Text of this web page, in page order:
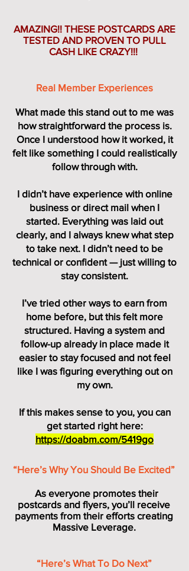
AMAZING!! THESE POSTCARDS ARE
TESTED AND PROVEN TO PULL
CASH LIKE CRAZY!!!
Real Member Experiences
What made this stand out to me was
how straightforward the process is.
Once I understood how it worked, it
felt like something I could realistically
follow through with.
I didn’t have experience with online
business or direct mail when I
started. Everything was laid out
clearly, and I always knew what step
to take next. I didn’t need to be
technical or confident — just willing to
stay consistent.
I’ve tried other ways to earn from
home before, but this felt more
structured. Having a system and
follow-up already in place made it
easier to stay focused and not feel
like I was figuring everything out on
my own.
If this makes sense to you, you can
get started right here:
https://doabm.com/5419go
“Here’s Why You Should Be Excited”
As everyone promotes their
postcards and flyers, you’ll receive
payments from their efforts creating
Massive Leverage.
“Here’s What To Do Next”